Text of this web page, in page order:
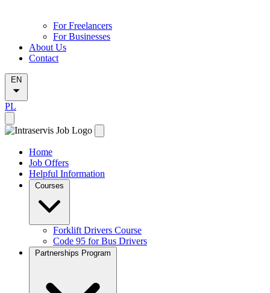
For Freelancers
For Businesses
About Us
Contact
EN
PL
Home
Job Offers
Helpful Information
Forklift Drivers Course
Code 95 for Bus Drivers